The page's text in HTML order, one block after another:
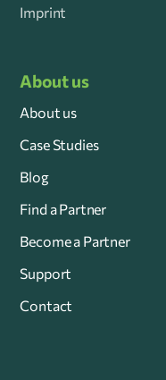
Imprint
About us
About us
Case Studies
Blog
Find a Partner
Become a Partner
Support
Contact